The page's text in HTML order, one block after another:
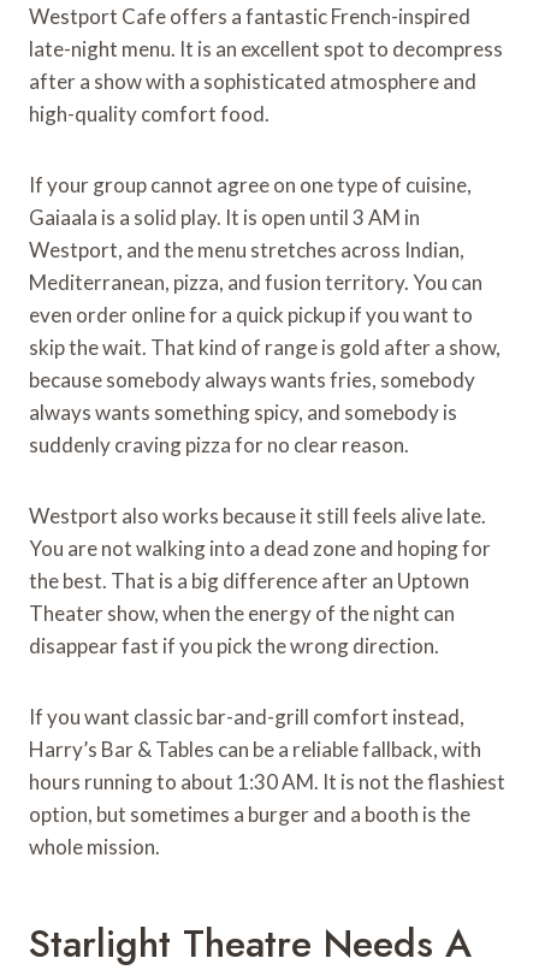
Westport Cafe offers a fantastic French-inspired
late-night menu. It is an excellent spot to decompress
after a show with a sophisticated atmosphere and
high-quality comfort food.
If your group cannot agree on one type of cuisine,
Gaiaala is a solid play. It is open until 3 AM in
Westport, and the menu stretches across Indian,
Mediterranean, pizza, and fusion territory. You can
even order online for a quick pickup if you want to
skip the wait. That kind of range is gold after a show,
because somebody always wants fries, somebody
always wants something spicy, and somebody is
suddenly craving pizza for no clear reason.
Westport also works because it still feels alive late.
You are not walking into a dead zone and hoping for
the best. That is a big difference after an Uptown
Theater show, when the energy of the night can
disappear fast if you pick the wrong direction.
If you want classic bar-and-grill comfort instead,
Harry’s Bar & Tables can be a reliable fallback, with
hours running to about 1:30 AM. It is not the flashiest
option, but sometimes a burger and a booth is the
whole mission.
Starlight Theatre Needs A